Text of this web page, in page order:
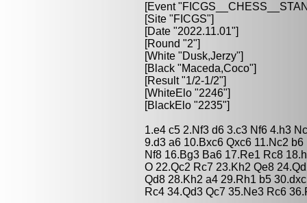
[Event
[Site "FICGS"]
[Date "2022.11.01"]
[Round "2"]
[White "Dusk,Jerzy"]
[Black "Maceda,Coco"]
[Result "1/2-1/2"]
[WhiteElo "2246"]
[BlackElo "2235"]
1.e4 c5 2.Nf3 d6 3.c3 Nf6 4.h3
9.d3 a6 10.Bxc6 Qxc6 11.Nc2
Nf8 16.Bg3 Ba6 17.Re1 Rc8
O 22.Qc2 Rc7 23.Kh2 Qe8
Qd8 28.Kh2 a4 29.Rh1 b5
Rc4 34.Qd3 Qc7 35.Ne3 Rc6